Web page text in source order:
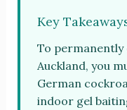
Key
To permanently
Auckland, you
German
indoor gel